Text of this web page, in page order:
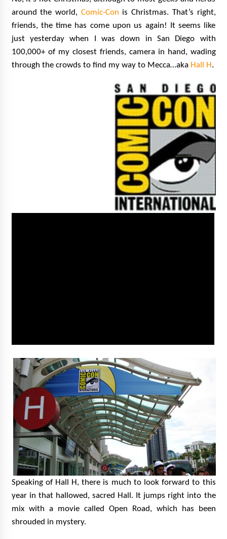
13 years ago
Never Gone Before, SCCC!
11 years ago
Origins Game Fair 2013: Karina and Tom Share
Family Fun From Where Gaming Begins!
13 years ago
One Reporter’s Experience San Diego Comic-
Con 2011: Star Wars Science Interview,
Dallas Comic Con 2013: Adam Baldwin is Still
Flying in The Last Ship!
13 years ago
around the world, Comic-Con is Christmas. That’s right,
friends, the time has come upon us again! It seems like
just yesterday when I was down in San Diego with
100,000+ of my closest friends, camera in hand, wading
through the crowds to find my way to Mecca…aka Hall H .
Speaking of Hall H, there is much to look forward to this
year in that hallowed, sacred Hall. It jumps right into the
mix with a movie called Open Road, which has been
shrouded in mystery.